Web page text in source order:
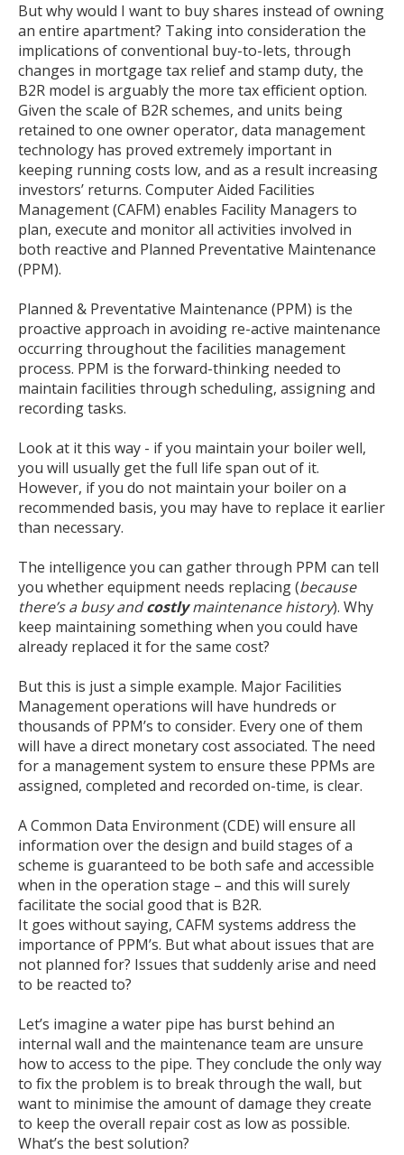
But why would I want to buy shares instead of owning
an entire apartment? Taking into consideration the
implications of conventional buy-to-lets, through
changes in mortgage tax relief and stamp duty, the
B2R model is arguably the more tax efficient option.
Given the scale of B2R schemes, and units being
retained to one owner operator, data management
technology has proved extremely important in
keeping running costs low, and as a result increasing
investors’ returns. Computer Aided Facilities
Management (CAFM) enables Facility Managers to
plan, execute and monitor all activities involved in
both reactive and Planned Preventative Maintenance
(PPM).
Planned & Preventative Maintenance (PPM) is the
proactive approach in avoiding re-active maintenance
occurring throughout the facilities management
process. PPM is the forward-thinking needed to
maintain facilities through scheduling, assigning and
recording tasks.
Look at it this way - if you maintain your boiler well,
you will usually get the full life span out of it.
However, if you do not maintain your boiler on a
recommended basis, you may have to replace it earlier
than necessary.
The intelligence you can gather through PPM can tell
you whether equipment needs replacing (because
there’s a busy andcostlymaintenance history). Why
keep maintaining something when you could have
already replaced it for the same cost?
But this is just a simple example. Major Facilities
Management operations will have hundreds or
thousands of PPM’s to consider. Every one of them
will have a direct monetary cost associated. The need
for a management system to ensure these PPMs are
assigned, completed and recorded on-time, is clear.
A Common Data Environment (CDE) will ensure all
information over the design and build stages of a
scheme is guaranteed to be both safe and accessible
when in the operation stage – and this will surely
facilitate the social good that is B2R.
It goes without saying, CAFM systems address the
importance of PPM’s. But what about issues that are
not planned for? Issues that suddenly arise and need
to be reacted to?
Let’s imagine a water pipe has burst behind an
internal wall and the maintenance team are unsure
how to access to the pipe. They conclude the only way
to fix the problem is to break through the wall, but
want to minimise the amount of damage they create
to keep the overall repair cost as low as possible.
What’s the best solution?